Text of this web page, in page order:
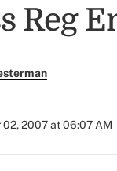
Reg
02, 2007 at 06:07 AM